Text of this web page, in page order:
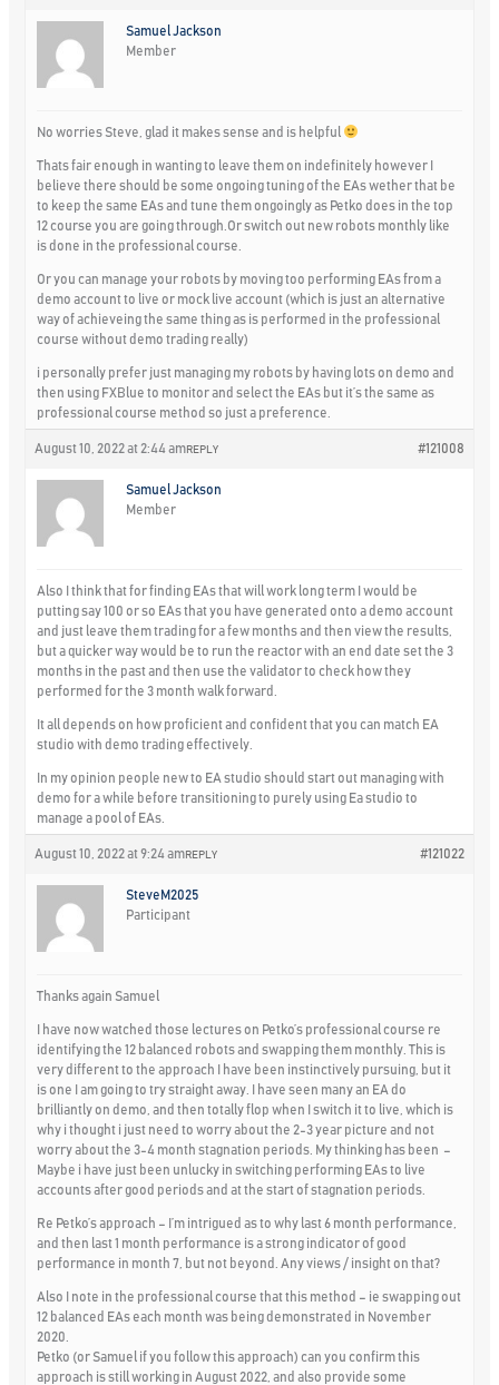
Samuel Jackson
Member
No worries Steve, glad it makes sense and is helpful
Thats fair enough in wanting to leave them on indefinitely however I
believe there should be some ongoing tuning of the EAs wether that be
to keep the same EAs and tune them ongoingly as Petko does in the top
12 course you are going through.Or switch out new robots monthly like
is done in the professional course.
Or you can manage your robots by moving too performing EAs from a
demo account to live or mock live account (which is just an alternative
way of achieveing the same thing as is performed in the professional
course without demo trading really)
i personally prefer just managing my robots by having lots on demo and
then using FXBlue to monitor and select the EAs but it’s the same as
professional course method so just a preference.
August 10, 2022 at 2:44 am #121008
REPLY
Samuel Jackson
Member
Also I think that for finding EAs that will work long term I would be
putting say 100 or so EAs that you have generated onto a demo account
and just leave them trading for a few months and then view the results,
but a quicker way would be to run the reactor with an end date set the 3
months in the past and then use the validator to check how they
performed for the 3 month walk forward.
It all depends on how proficient and confident that you can match EA
studio with demo trading effectively.
In my opinion people new to EA studio should start out managing with
demo for a while before transitioning to purely using Ea studio to
manage a pool of EAs.
August 10, 2022 at 9:24 am #121022
REPLY
SteveM2025
Participant
Thanks again Samuel
I have now watched those lectures on Petko’s professional course re
identifying the 12 balanced robots and swapping them monthly. This is
very different to the approach I have been instinctively pursuing, but it
is one I am going to try straight away. I have seen many an EA do
brilliantly on demo, and then totally flop when I switch it to live, which is
why i thought i just need to worry about the 2-3 year picture and not
worry about the 3-4 month stagnation periods. My thinking has been –
Maybe i have just been unlucky in switching performing EAs to live
accounts after good periods and at the start of stagnation periods.
Re Petko’s approach – I’m intrigued as to why last 6 month performance,
and then last 1 month performance is a strong indicator of good
performance in month 7, but not beyond. Any views / insight on that?
Also I note in the professional course that this method – ie swapping out
12 balanced EAs each month was being demonstrated in November
2020.
Petko (or Samuel if you follow this approach) can you confirm this
approach is still working in August 2022, and also provide some